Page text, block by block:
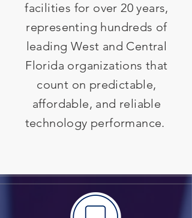
facilities for over 20 years,
representing hundreds of
leading West and Central
Florida organizations that
count on predictable,
affordable, and reliable
technology performance.